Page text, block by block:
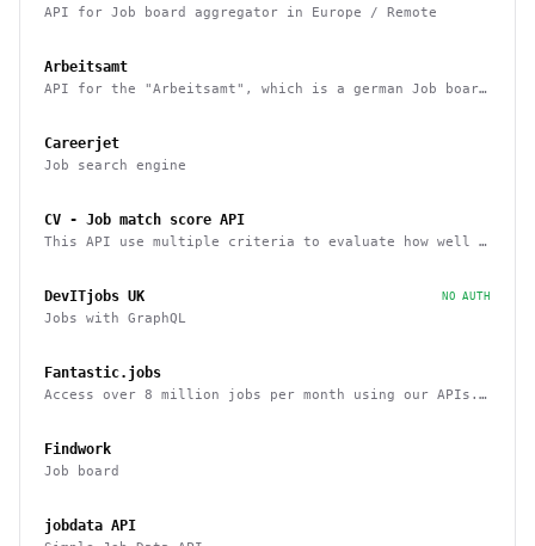
API for Job board aggregator in Europe / Remote
Arbeitsamt
API for the "Arbeitsamt", which is a german Job board
Careerjet
Job search engine
CV - Job match score API
This API use multiple criteria to evaluate how well a
DevITjobs UK NO AUTH
Jobs with GraphQL
Fantastic.jobs
Access over 8 million jobs per month using our APIs.
Findwork
Job board
jobdata API